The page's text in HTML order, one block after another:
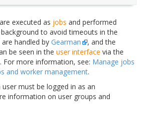
executed as jobs and performed
to avoid timeouts in the
handled by Gearman
, and the
be seen in the user interface via the
For more information, see: Manage jobs
and worker management.
must be logged in as an
information on user groups and